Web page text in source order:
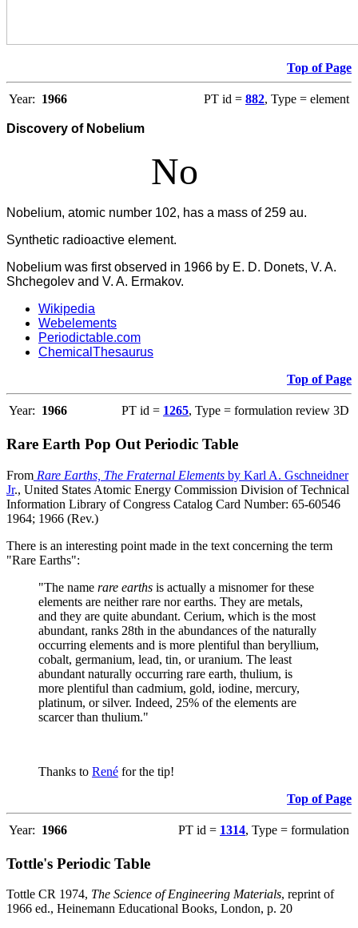
Top of Page
Year: 1966 PT id = 882, Type = element
Discovery of Nobelium
No
Nobelium, atomic number 102, has a mass of 259 au.
Synthetic radioactive element.
Nobelium was first observed in 1966 by E. D. Donets, V. A.
Shchegolev and V. A. Ermakov.
Wikipedia
Webelements
Periodictable.com
ChemicalThesaurus
Top of Page
Year: 1966 PT id = 1265, Type = formulation review 3D
Rare Earth Pop Out Periodic Table
From Rare Earths, The Fraternal Elements by Karl A. Gschneidner
Jr., United States Atomic Energy Commission Division of Technical
Information Library of Congress Catalog Card Number: 65-60546
1964; 1966 (Rev.)
There is an interesting point made in the text concerning the term
"Rare Earths":
"The name rare earths is actually a misnomer for these
elements are neither rare nor earths. They are metals,
and they are quite abundant. Cerium, which is the most
abundant, ranks 28th in the abundances of the naturally
occurring elements and is more plentiful than beryllium,
cobalt, germanium, lead, tin, or uranium. The least
abundant naturally occurring rare earth, thulium, is
more plentiful than cadmium, gold, iodine, mercury,
platinum, or silver. Indeed, 25% of the elements are
scarcer than thulium."
Thanks to René for the tip!
Top of Page
Year: 1966 PT id = 1314, Type = formulation
Tottle's Periodic Table
Tottle CR 1974, The Science of Engineering Materials, reprint of
1966 ed., Heinemann Educational Books, London, p. 20